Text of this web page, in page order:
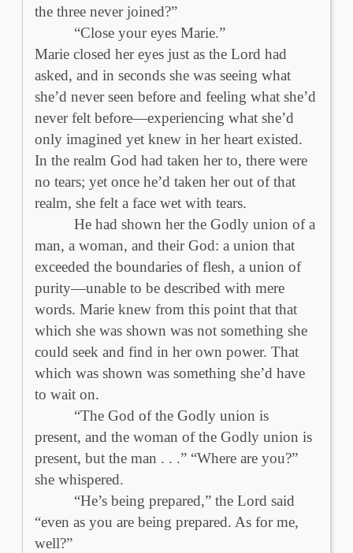
the three never joined?”
“Close your eyes Marie.”
Marie closed her eyes just as the Lord had
asked, and in seconds she was seeing what
she’d never seen before and feeling what she’d
never felt before—experiencing what she’d
only imagined yet knew in her heart existed.
In the realm God had taken her to, there were
no tears; yet once he’d taken her out of that
realm, she felt a face wet with tears.
He had shown her the Godly union of a
man, a woman, and their God: a union that
exceeded the boundaries of flesh, a union of
purity—unable to be described with mere
words. Marie knew from this point that that
which she was shown was not something she
could seek and find in her own power. That
which was shown was something she’d have
to wait on.
“The God of the Godly union is
present, and the woman of the Godly union is
present, but the man . . .” “Where are you?”
she whispered.
“He’s being prepared,” the Lord said
“even as you are being prepared. As for me,
well?”